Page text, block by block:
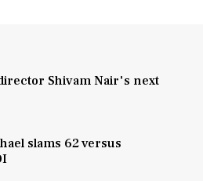
Shivam Nair's next
slams 62 versus